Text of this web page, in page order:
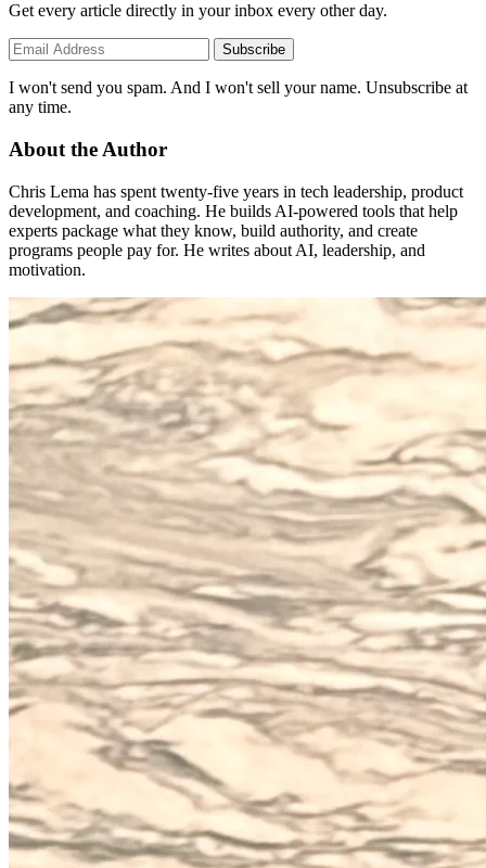
Get every article directly in your inbox every other day.
Subscribe
I won't send you spam. And I won't sell your name. Unsubscribe at
any time.
About the Author
Chris Lema has spent twenty-five years in tech leadership, product
development, and coaching. He builds AI-powered tools that help
experts package what they know, build authority, and create
programs people pay for. He writes about AI, leadership, and
motivation.